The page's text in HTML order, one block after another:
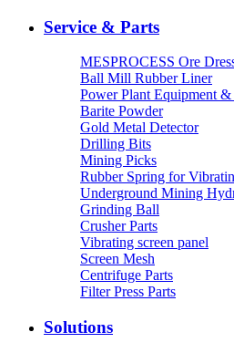
Service & Parts
MESPROCESS Ore
Ball Mill Rubber Liner
Power Plant Equipment &
Barite Powder
Gold Metal Detector
Drilling Bits
Mining Picks
Rubber Spring for
Underground Mining
Grinding Ball
Crusher Parts
Vibrating screen panel
Screen Mesh
Centrifuge Parts
Filter Press Parts
Solutions